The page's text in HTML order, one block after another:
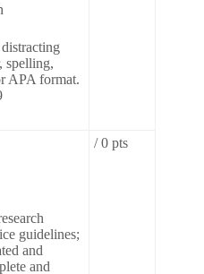
spelling,
APA format.
guidelines;
and
and
/ 0 pts